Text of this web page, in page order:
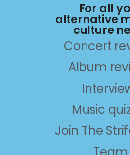
For all
alternative
culture
Concert
Album
Music
Join The